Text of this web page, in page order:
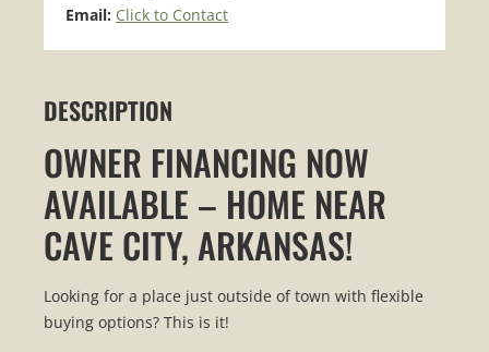
Email: Click to Contact
DESCRIPTION
OWNER FINANCING NOW
AVAILABLE – HOME NEAR
CAVE CITY, ARKANSAS!
Looking for a place just outside of town with flexible
buying options? This is it!